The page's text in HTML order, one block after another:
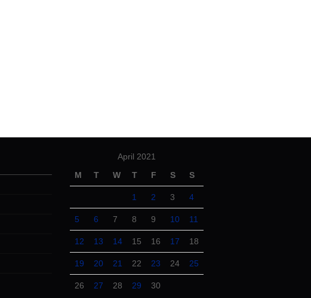
April 2021
M
T W T F S S
1 2 3 4
5 6 7 8 9 10 11
12 13 14 15 16 17 18
19 20 21 22 23 24 25
26 27 28 29 30